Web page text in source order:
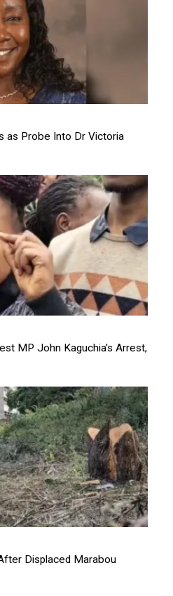
as Probe Into Dr Victoria
MP John Kaguchia's Arrest,
Displaced Marabou